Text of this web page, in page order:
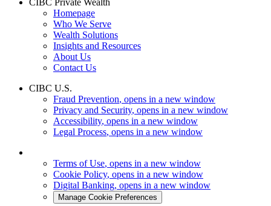
CIBC Private Wealth
Homepage
Who We Serve
Wealth Solutions
Insights and Resources
About Us
Contact Us
CIBC U.S.
Fraud Prevention, opens in a new window
Privacy and Security, opens in a new window
Accessibility, opens in a new window
Legal Process, opens in a new window
Terms of Use, opens in a new window
Cookie Policy, opens in a new window
Digital Banking, opens in a new window
Manage Cookie Preferences